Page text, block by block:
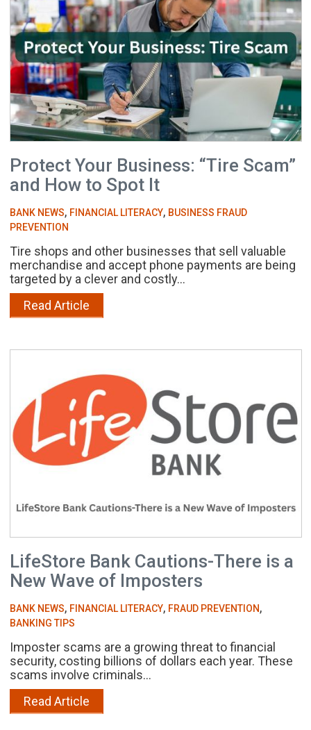
Protect Your Business: “Tire Scam”
and How to Spot It
BANK NEWS, FINANCIAL LITERACY, BUSINESS FRAUD
PREVENTION
Tire shops and other businesses that sell valuable
merchandise and accept phone payments are being
targeted by a clever and costly...
Read Article
LifeStore Bank Cautions-There is a
New Wave of Imposters
BANK NEWS, FINANCIAL LITERACY, FRAUD PREVENTION,
BANKING TIPS
Imposter scams are a growing threat to financial
security, costing billions of dollars each year. These
scams involve criminals...
Read Article